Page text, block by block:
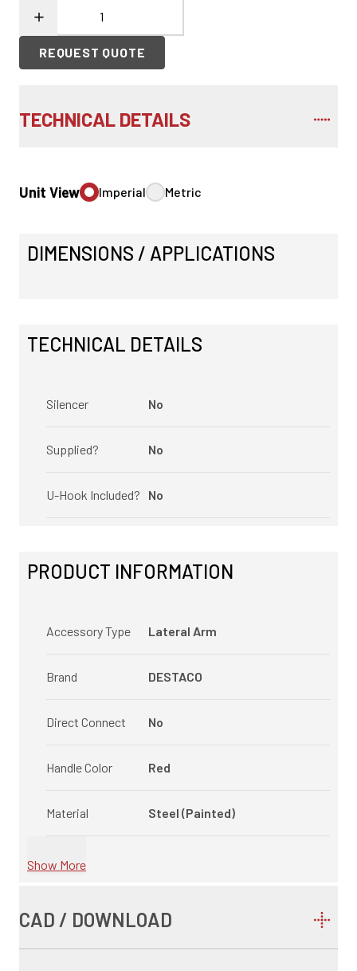
REQUEST QUOTE
TECHNICAL DETAILS
Unit View Imperial Metric
DIMENSIONS / APPLICATIONS
TECHNICAL DETAILS
Silencer No
Supplied? No
U-Hook Included? No
PRODUCT INFORMATION
Accessory Type Lateral Arm
Brand DESTACO
Direct Connect No
Handle Color Red
Material Steel (Painted)
Show More
CAD / DOWNLOAD